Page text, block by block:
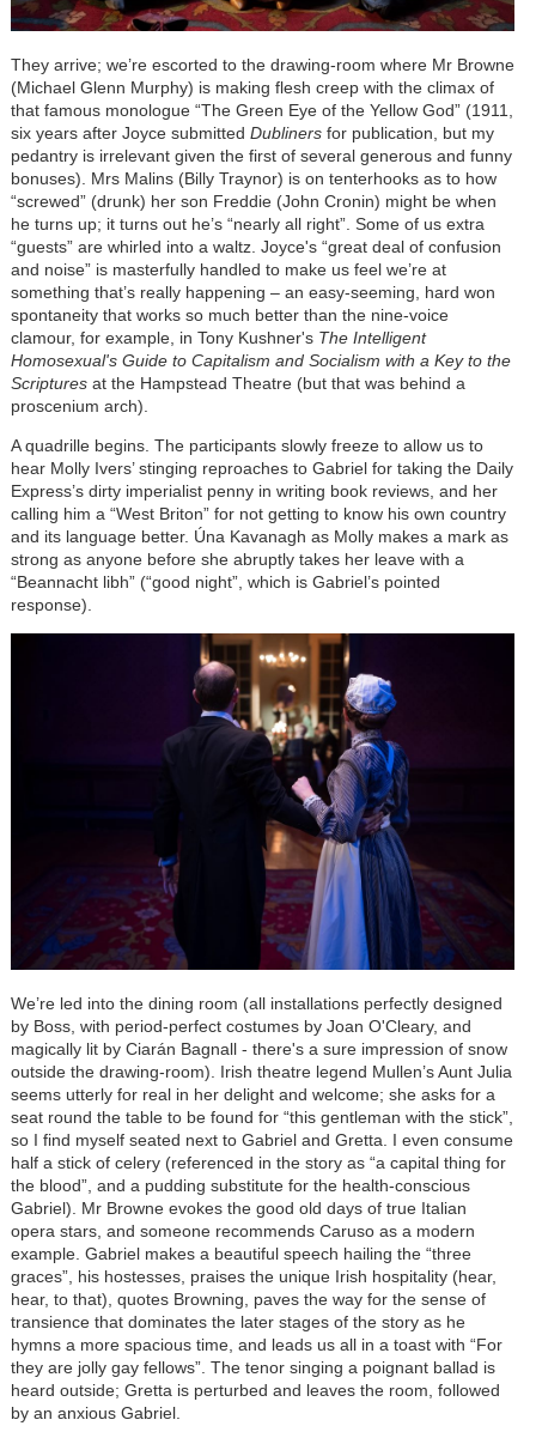
They arrive; we’re escorted to the drawing-room where Mr Browne
(Michael Glenn Murphy) is making flesh creep with the climax of
that famous monologue “The Green Eye of the Yellow God” (1911,
six years after Joyce submitted Dublinersfor publication, but my
pedantry is irrelevant given the first of several generous and funny
bonuses). Mrs Malins (Billy Traynor) is on tenterhooks as to how
“screwed” (drunk) her son Freddie (John Cronin) might be when
he turns up; it turns out he’s “nearly all right”. Some of us extra
“guests” are whirled into a waltz. Joyce's “great deal of confusion
and noise” is masterfully handled to make us feel we’re at
something that’s really happening – an easy-seeming, hard won
spontaneity that works so much better than the nine-voice
clamour, for example, in Tony Kushner's The Intelligent
Homosexual's Guide to Capitalism and Socialism with a Key to the
Scriptures at the Hampstead Theatre (but that was behind a
proscenium arch).
A quadrille begins. The participants slowly freeze to allow us to
hear Molly Ivers’ stinging reproaches to Gabriel for taking the Daily
Express’s dirty imperialist penny in writing book reviews, and her
calling him a “West Briton” for not getting to know his own country
and its language better. Úna Kavanagh as Molly makes a mark as
strong as anyone before she abruptly takes her leave with a
“Beannacht libh” (“good night”, which is Gabriel’s pointed
response).
We’re led into the dining room (all installations perfectly designed
by Boss, with period-perfect costumes by Joan O'Cleary, and
magically lit by Ciarán Bagnall - there's a sure impression of snow
outside the drawing-room). Irish theatre legend Mullen’s Aunt Julia
seems utterly for real in her delight and welcome; she asks for a
seat round the table to be found for “this gentleman with the stick”,
so I find myself seated next to Gabriel and Gretta. I even consume
half a stick of celery (referenced in the story as “a capital thing for
the blood”, and a pudding substitute for the health-conscious
Gabriel). Mr Browne evokes the good old days of true Italian
opera stars, and someone recommends Caruso as a modern
example. Gabriel makes a beautiful speech hailing the “three
graces”, his hostesses, praises the unique Irish hospitality (hear,
hear, to that), quotes Browning, paves the way for the sense of
transience that dominates the later stages of the story as he
hymns a more spacious time, and leads us all in a toast with “For
they are jolly gay fellows”. The tenor singing a poignant ballad is
heard outside; Gretta is perturbed and leaves the room, followed
by an anxious Gabriel.